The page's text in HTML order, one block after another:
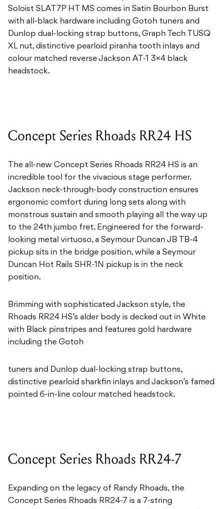
Soloist SLAT7P HT MS comes in Satin Bourbon Burst
with all-black hardware including Gotoh tuners and
Dunlop dual-locking strap buttons, Graph Tech TUSQ
XL nut, distinctive pearloid piranha tooth inlays and
colour matched reverse Jackson AT-1 3×4 black
headstock.
Concept Series Rhoads RR24 HS
The all-new Concept Series Rhoads RR24 HS is an
incredible tool for the vivacious stage performer.
Jackson neck-through-body construction ensures
ergonomic comfort during long sets along with
monstrous sustain and smooth playing all the way up
to the 24th jumbo fret. Engineered for the forward-
looking metal virtuoso, a Seymour Duncan JB TB-4
pickup sits in the bridge position, while a Seymour
Duncan Hot Rails SHR-1N pickup is in the neck
position.
Brimming with sophisticated Jackson style, the
Rhoads RR24 HS’s alder body is decked out in White
with Black pinstripes and features gold hardware
including the Gotoh
tuners and Dunlop dual-locking strap buttons,
distinctive pearloid sharkfin inlays and Jackson’s famed
pointed 6-in-line colour matched headstock.
Concept Series Rhoads RR24-7
Expanding on the legacy of Randy Rhoads, the
Concept Series Rhoads RR24-7 is a 7-string